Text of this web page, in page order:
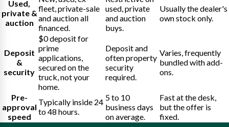
Used,
private &
auction
fleet, private-sale
and auction all
financed.
used, private
and auction
buys.
Usually the dealer's
own stock only.
Deposit
&
security
$0 deposit for
prime
applications,
secured on the
truck, not your
home.
Deposit and
often property
security
required.
Varies, frequently
bundled with add-
ons.
Pre-
approval
speed
Typically inside 24
to 48 hours.
5 to 10
business days
on average.
Fast at the desk,
but the offer is
fixed.